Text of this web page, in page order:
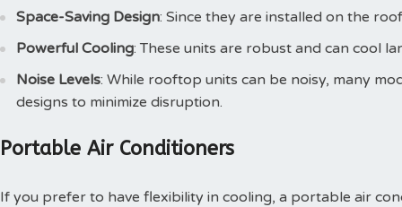
Space-Saving Design: Since they are installed on the
Powerful Cooling: These units are robust and can cool
Noise Levels: While rooftop units can be noisy, many
designs to minimize disruption.
Portable Air Conditioners
If you prefer to have flexibility in cooling, a portable air